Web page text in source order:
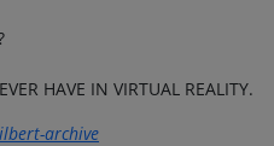
HAVE IN VIRTUAL REALITY.
archive